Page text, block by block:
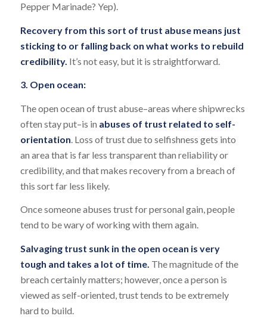
Pepper Marinade? Yep).
Recovery from this sort of trust abuse means just
sticking to or falling back on what works to rebuild
credibility. It’s not easy, but it is straightforward.
3. Open ocean:
The open ocean of trust abuse–areas where shipwrecks
often stay put–is in abuses of trust related to self-
orientation. Loss of trust due to selfishness gets into
an area that is far less transparent than reliability or
credibility, and that makes recovery from a breach of
this sort far less likely.
Once someone abuses trust for personal gain, people
tend to be wary of working with them again.
Salvaging trust sunk in the open ocean is very
tough and takes a lot of time. The magnitude of the
breach certainly matters; however, once a person is
viewed as self-oriented, trust tends to be extremely
hard to build.